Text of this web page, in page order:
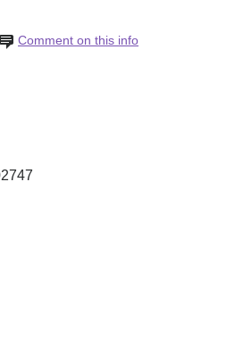
Comment on this info